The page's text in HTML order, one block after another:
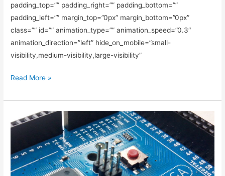
padding_top=”” padding_right=”” padding_bottom=””
padding_left=”” margin_top=”0px” margin_bottom=”0px”
class=”” id=”” animation_type=”” animation_speed=”0.3″
animation_direction=”left” hide_on_mobile=”small-
visibility,medium-visibility,large-visibility”
Read More »
Choosing
The
Light
Bulb